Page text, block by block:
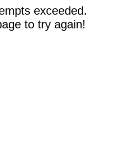
exceeded.
to try again!